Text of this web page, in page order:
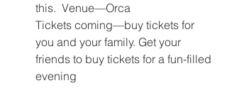
this.  Venue—Orca
Tickets coming—buy tickets for
you and your family. Get your
friends to buy tickets for a fun-filled
evening